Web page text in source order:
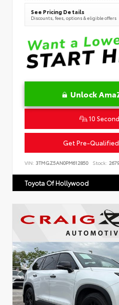
See Pricing Details
Discounts, fees, options & eligible offers
Unlock
10
Get Pre-
VIN: 3TMGZ5AN0PM612850 Stock:
Toyota Of Hollywood